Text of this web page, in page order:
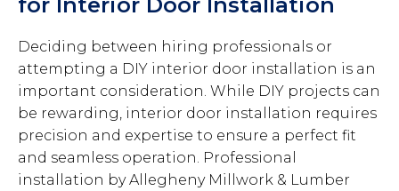
Deciding between hiring professionals or
attempting a DIY interior door installation is an
important consideration. While DIY projects can
be rewarding, interior door installation requires
precision and expertise to ensure a perfect fit
and seamless operation. Professional
installation by Allegheny Millwork & Lumber